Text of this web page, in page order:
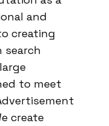
and
creating
to meet
create